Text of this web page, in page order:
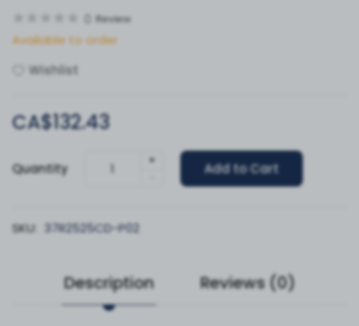
Review
Available to order
Wishlist
CA$132.43
Quantity
+
Add to Cart
SKU: 37R2525CD-P02
Description Reviews (0)